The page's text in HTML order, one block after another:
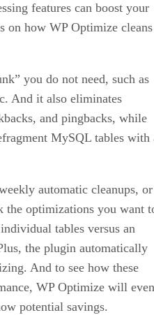
features can boost your
on how WP Optimize cleans
you do not need, such as
And it also eliminates
and pingbacks, while
MySQL tables with
automatic cleanups, or
the optimizations you want
tables versus an
the plugin automatically
And to see how these
WP Optimize will even
potential savings.